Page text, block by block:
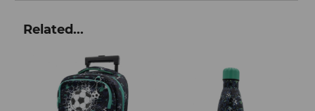
Related...